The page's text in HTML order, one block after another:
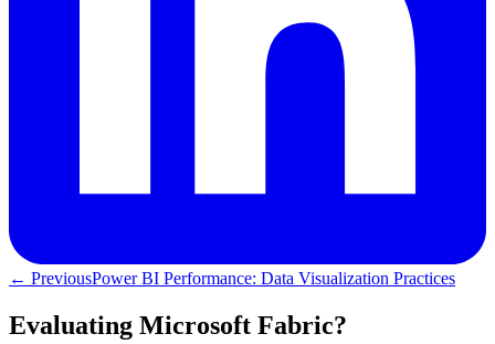
← PreviousPower BI Performance: Data Visualization Practices
Evaluating Microsoft Fabric?